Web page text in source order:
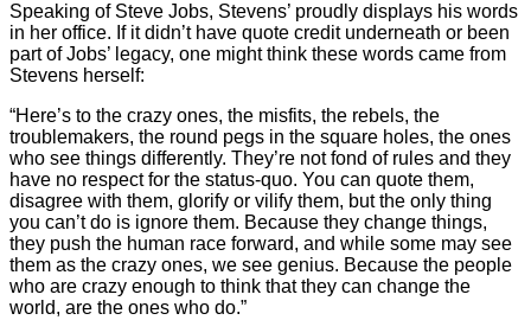
Speaking of Steve Jobs, Stevens’ proudly displays his words
in her office. If it didn’t have quote credit underneath or been
part of Jobs’ legacy, one might think these words came from
Stevens herself:
“Here’s to the crazy ones, the misfits, the rebels, the
troublemakers, the round pegs in the square holes, the ones
who see things differently. They’re not fond of rules and they
have no respect for the status-quo. You can quote them,
disagree with them, glorify or vilify them, but the only thing
you can’t do is ignore them. Because they change things,
they push the human race forward, and while some may see
them as the crazy ones, we see genius. Because the people
who are crazy enough to think that they can change the
world, are the ones who do.”